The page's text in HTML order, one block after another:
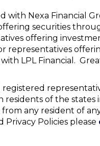
with Nexa Financial
securities
offering
representatives
LPL Financial.
registered
residents of the
any resident of
Privacy Policies please